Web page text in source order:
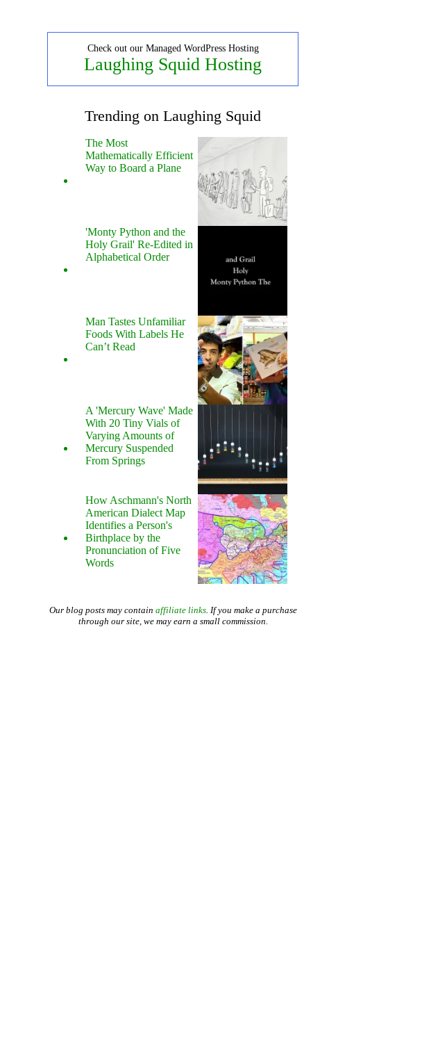
Check out our Managed WordPress Hosting
Laughing Squid Hosting
Trending on Laughing Squid
The Most
Mathematically Efficient
Way to Board a Plane
'Monty Python and the
Holy Grail' Re-Edited in
Alphabetical Order
Man Tastes Unfamiliar
Foods With Labels He
Can’t Read
A 'Mercury Wave' Made
With 20 Tiny Vials of
Varying Amounts of
Mercury Suspended
From Springs
How Aschmann's North
American Dialect Map
Identifies a Person's
Birthplace by the
Pronunciation of Five
Words
Our blog posts may contain affiliate links. If you make a purchase
through our site, we may earn a small commission.